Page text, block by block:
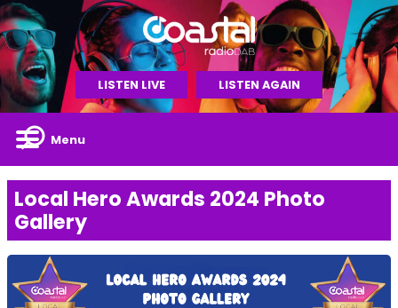
LISTEN LIVE LISTEN AGAIN
Menu
Local Hero Awards 2024 Photo
Gallery